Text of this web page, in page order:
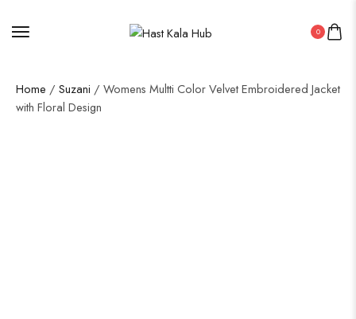
0
Home / Suzani / Womens Multti Color Velvet Embroidered Jacket
with Floral Design